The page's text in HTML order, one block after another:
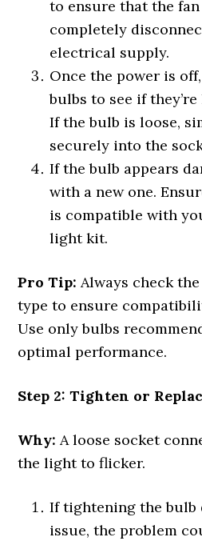
to ensure that the
completely
electrical supply.
Once the power is
bulbs to see if
If the bulb is loose,
securely into the
If the bulb appears
with a new one.
is compatible with
light kit.
Pro Tip: Always check
type to ensure
Use only bulbs
optimal performance.
Step 2: Tighten or
Why: A loose socket
the light to flicker.
If tightening the bulb
issue, the problem